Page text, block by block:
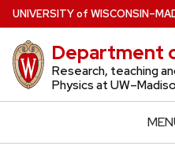
Skip
to
main
content
UNIVERSITYof WISCONSIN
Department
Research, teaching
Physics at